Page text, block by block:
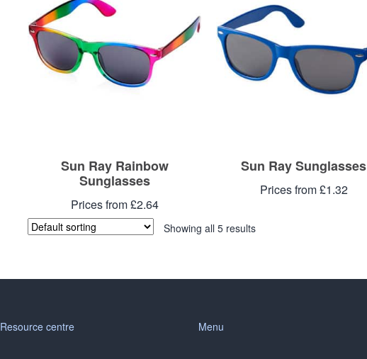
Sun Ray Rainbow
Sunglasses
Prices from £2.64
Sun Ray Sunglasses
Prices from £1.32
Showing all 5 results
Resource centre Menu